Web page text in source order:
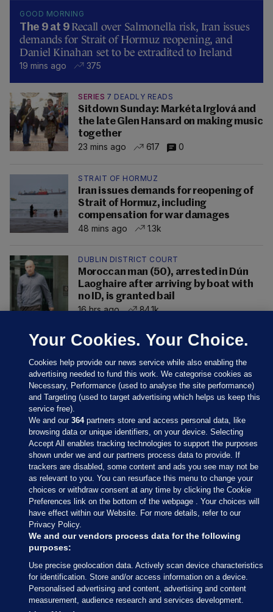
GOOD MORNING
The 9 at 9 Recall over Salmonella risk, Iran issues
demands for Strait of Hormuz reopening, and
Daniel Kinahan set to be extradited to Ireland
19 mins ago 375
SERIES 7 DEADLY READS
Sitdown Sunday: Markéta Irglová and
the late Glen Hansard on making music
together
23 mins ago
617 0
STRAIT OF HORMUZ
Iran issues demands for reopening of
Strait of Hormuz, including
compensation for war damages
48 mins ago
1.3k
DUBLIN DISTRICT COURT
Moroccan man (50), arrested in Dún
Laoghaire after arriving by boat with
no ID, is granted bail
16 hrs ago
84.1k
Sections
Journal Media
Our Network
Terms & Legal Notices
© 2026 Journal Media Ltd
Your Cookies. Your Choice.
Cookies help provide our news service while also enabling the
advertising needed to fund this work. We categorise cookies as
Necessary, Performance (used to analyse the site performance)
and Targeting (used to target advertising which helps us keep this
service free).
We and our364partners store and access personal data, like
browsing data or unique identifiers, on your device. Selecting
Accept All enables tracking technologies to support the purposes
shown under we and our partners process data to provide. If
trackers are disabled, some content and ads you see may not be
as relevant to you. You can resurface this menu to change your
choices or withdraw consent at any time by clicking the Cookie
Preferences link on the bottom of the webpage . Your choices will
have effect within our Website. For more details, refer to our
Privacy Policy.
We and our vendors process data for the following
purposes:
Use precise geolocation data. Actively scan device characteristics
for identification. Store and/or access information on a device.
Personalised advertising and content, advertising and content
measurement, audience research and services development.